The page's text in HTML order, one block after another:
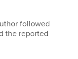
followed
the reported